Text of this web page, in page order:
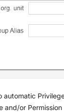
automatic
and/or